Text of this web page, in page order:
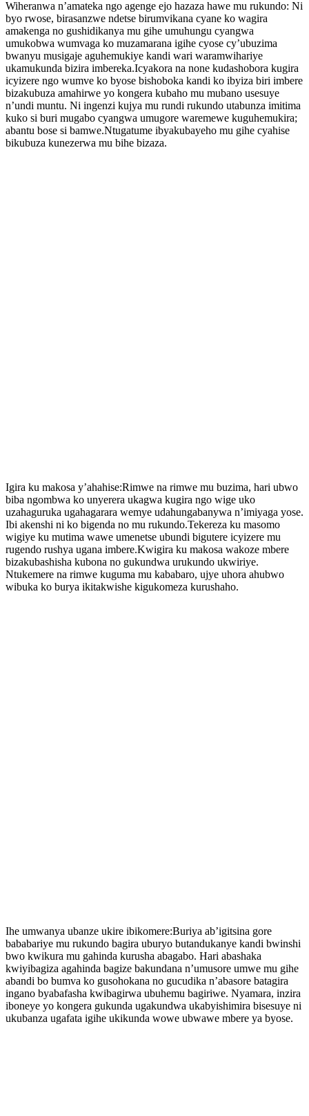
Wiheranwa n’amateka ngo agenge ejo hazaza hawe mu rukundo: Ni
byo rwose, birasanzwe ndetse birumvikana cyane ko wagira
amakenga no gushidikanya mu gihe umuhungu cyangwa
umukobwa wumvaga ko muzamarana igihe cyose cy’ubuzima
bwanyu musigaje aguhemukiye kandi wari waramwihariye
ukamukunda bizira imbereka.Icyakora na none kudashobora kugira
icyizere ngo wumve ko byose bishoboka kandi ko ibyiza biri imbere
bizakubuza amahirwe yo kongera kubaho mu mubano usesuye
n’undi muntu. Ni ingenzi kujya mu rundi rukundo utabunza imitima
kuko si buri mugabo cyangwa umugore waremewe kuguhemukira;
abantu bose si bamwe.Ntugatume ibyakubayeho mu gihe cyahise
bikubuza kunezerwa mu bihe bizaza.
Igira ku makosa y’ahahise:Rimwe na rimwe mu buzima, hari ubwo
biba ngombwa ko unyerera ukagwa kugira ngo wige uko
uzahaguruka ugahagarara wemye udahungabanywa n’imiyaga yose.
Ibi akenshi ni ko bigenda no mu rukundo.Tekereza ku masomo
wigiye ku mutima wawe umenetse ubundi bigutere icyizere mu
rugendo rushya ugana imbere.Kwigira ku makosa wakoze mbere
bizakubashisha kubona no gukundwa urukundo ukwiriye.
Ntukemere na rimwe kuguma mu kababaro, ujye uhora ahubwo
wibuka ko burya ikitakwishe kigukomeza kurushaho.
Ihe umwanya ubanze ukire ibikomere:Buriya ab’igitsina gore
bababariye mu rukundo bagira uburyo butandukanye kandi bwinshi
bwo kwikura mu gahinda kurusha abagabo. Hari abashaka
kwiyibagiza agahinda bagize bakundana n’umusore umwe mu gihe
abandi bo bumva ko gusohokana no gucudika n’abasore batagira
ingano byabafasha kwibagirwa ubuhemu bagiriwe. Nyamara, inzira
iboneye yo kongera gukunda ugakundwa ukabyishimira bisesuye ni
ukubanza ugafata igihe ukikunda wowe ubwawe mbere ya byose.